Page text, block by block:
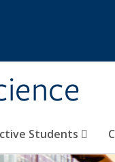
Students